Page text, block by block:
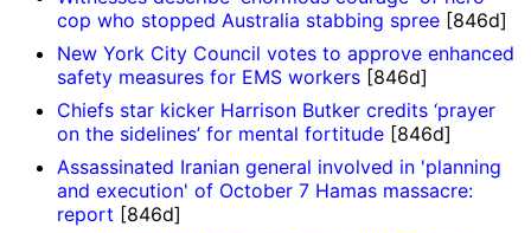
cop who stopped Australia stabbing spree [846d]
New York City Council votes to approve enhanced
safety measures for EMS workers [846d]
Chiefs star kicker Harrison Butker credits ‘prayer
on the sidelines’ for mental fortitude [846d]
Assassinated Iranian general involved in 'planning
and execution' of October 7 Hamas massacre:
report [846d]